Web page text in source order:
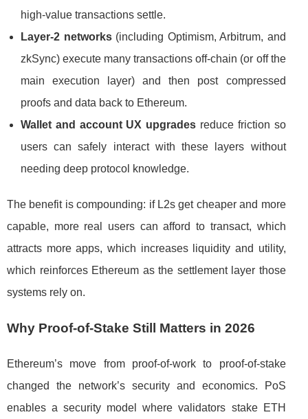
high-value transactions settle.
Layer-2 networks(including Optimism, Arbitrum, and
zkSync) execute many transactions off-chain (or off the
main execution layer) and then post compressed
proofs and data back to Ethereum.
Wallet and account UX upgrades reduce friction so
users can safely interact with these layers without
needing deep protocol knowledge.
The benefit is compounding: if L2s get cheaper and more
capable, more real users can afford to transact, which
attracts more apps, which increases liquidity and utility,
which reinforces Ethereum as the settlement layer those
systems rely on.
Why Proof-of-Stake Still Matters in 2026
Ethereum’s move from proof-of-work to proof-of-stake
changed the network’s security and economics. PoS
enables a security model where validators stake ETH